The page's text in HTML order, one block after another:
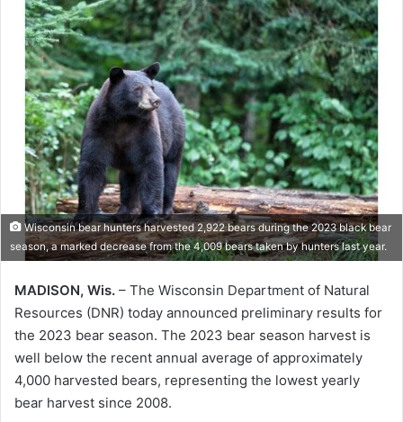
Wisconsin bear hunters harvested 2,922 bears during the 2023 black bear
season, a marked decrease from the 4,009 bears taken by hunters last year.
MADISON, Wis. – The Wisconsin Department of Natural
Resources (DNR) today announced preliminary results for
the 2023 bear season. The 2023 bear season harvest is
well below the recent annual average of approximately
4,000 harvested bears, representing the lowest yearly
bear harvest since 2008.